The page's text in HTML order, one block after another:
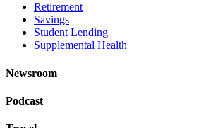
Retirement
Savings
Student Lending
Supplemental Health
Newsroom
Podcast